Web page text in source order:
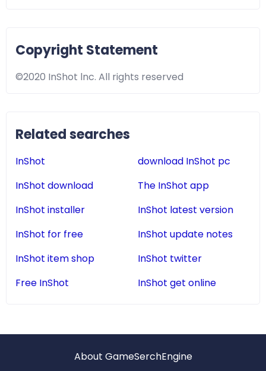
Copyright Statement
©2020 InShot lnc. All rights reserved
Related searches
InShot
InShot download
InShot installer
InShot for free
InShot item shop
Free InShot
download InShot pc
The InShot app
InShot latest version
InShot update notes
InShot twitter
InShot get online
About GameSerchEngine